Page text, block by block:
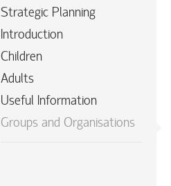
Strategic Planning
Introduction
Children
Adults
Useful Information
Groups and Organisations